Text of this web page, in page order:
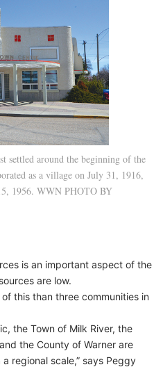
settled around the beginning of the
as a village on July 31, 1916,
1956. WWN PHOTO BY
is an important aspect of the
are low.
this than three communities in
the Town of Milk River, the
the County of Warner are
regional scale,” says Peggy